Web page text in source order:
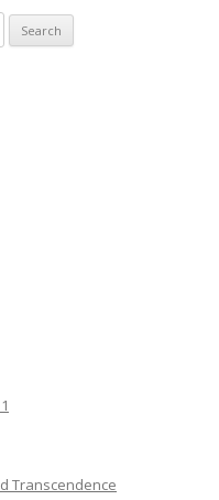
Transcendence